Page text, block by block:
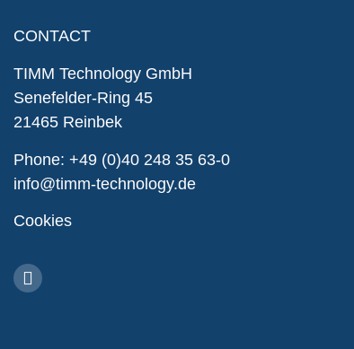
CONTACT
TIMM Technology GmbH
Senefelder-Ring 45
21465 Reinbek
Phone: +49 (0)40 248 35 63-0
info@timm-technology.de
Cookies